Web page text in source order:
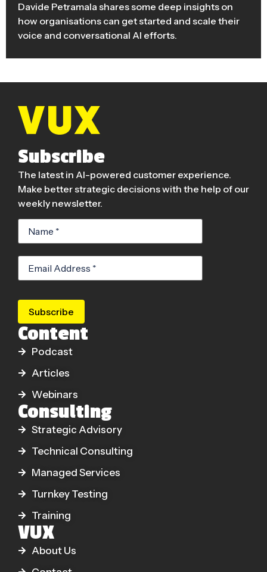
Davide Petramala shares some deep insights on
how organisations can get started and scale their
voice and conversational AI efforts.
Subscribe
The latest in AI-powered customer experience.
Make better strategic decisions with the help of our
weekly newsletter.
Subscribe
Content
Podcast
Articles
Webinars
Consulting
Strategic Advisory
Technical Consulting
Managed Services
Turnkey Testing
Training
VUX
About Us